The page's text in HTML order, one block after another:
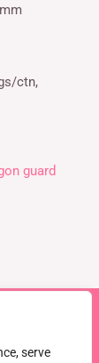
serve
ctn,
guard
WeChat :